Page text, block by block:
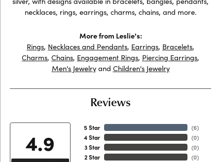
necklaces, rings, earrings, charms, chains, and more.
More from Leslie's:
Rings, Necklaces and Pendants, Earrings, Bracelets,
Charms, Chains, Engagement Rings, Piercing Earrings,
Men's Jewelryand Children's Jewelry
Reviews
4.9
5 Star
4 Star
3 Star
2 Star
(6)
(0)
(0)
(0)